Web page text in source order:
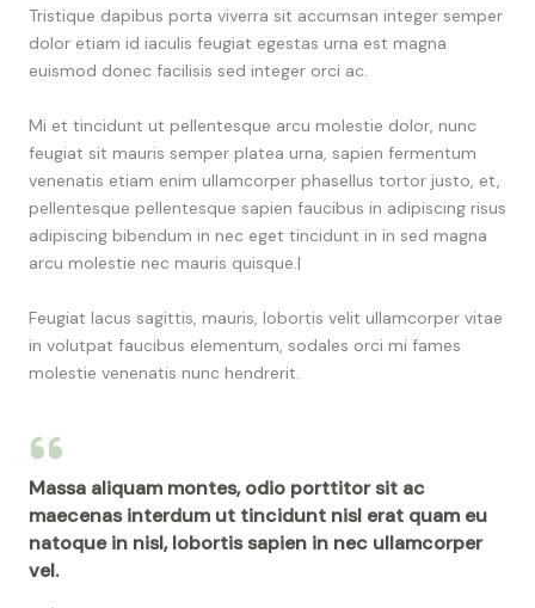
Tristique dapibus porta viverra sit accumsan integer semper
dolor etiam id iaculis feugiat egestas urna est magna
euismod donec facilisis sed integer orci ac.
Mi et tincidunt ut pellentesque arcu molestie dolor, nunc
feugiat sit mauris semper platea urna, sapien fermentum
venenatis etiam enim ullamcorper phasellus tortor justo, et,
pellentesque pellentesque sapien faucibus in adipiscing risus
adipiscing bibendum in nec eget tincidunt in in sed magna
arcu molestie nec mauris quisque.|
Feugiat lacus sagittis, mauris, lobortis velit ullamcorper vitae
in volutpat faucibus elementum, sodales orci mi fames
molestie venenatis nunc hendrerit.
Massa aliquam montes, odio porttitor sit ac
maecenas interdum ut tincidunt nisl erat quam eu
natoque in nisl, lobortis sapien in nec ullamcorper
vel.